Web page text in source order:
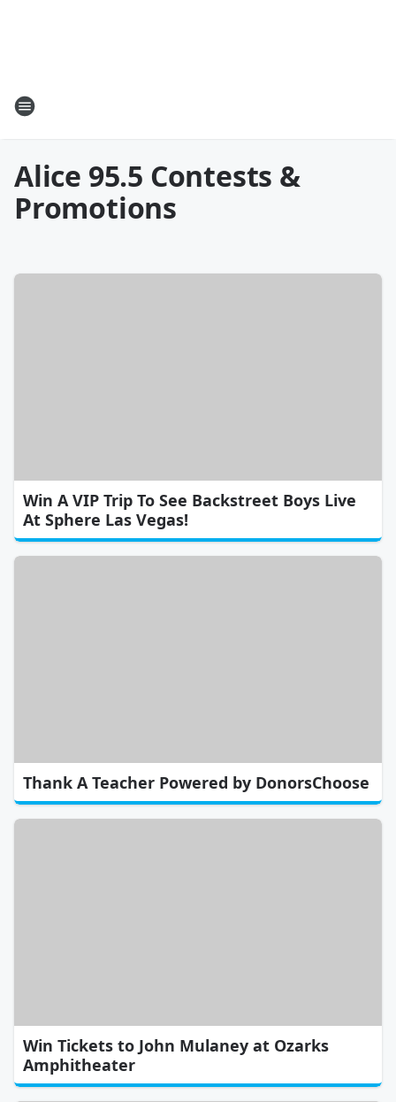
Alice 95.5 Contests &
Promotions
Win A VIP Trip To See Backstreet Boys Live
At Sphere Las Vegas!
Thank A Teacher Powered by DonorsChoose
Win Tickets to John Mulaney at Ozarks
Amphitheater